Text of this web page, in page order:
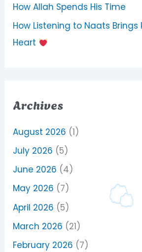
How Allah Spends His Time
How Listening to Naats
Heart
Archives
August 2026 (1)
July 2026 (5)
June 2026 (4)
May 2026 (7)
April 2026 (5)
March 2026 (21)
February 2026 (7)